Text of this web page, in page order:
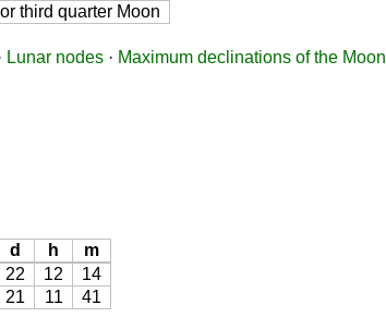
third quarter Moon
Lunar nodes · Maximum declinations of the Moon
d h
m
22 12
14
21 11 41